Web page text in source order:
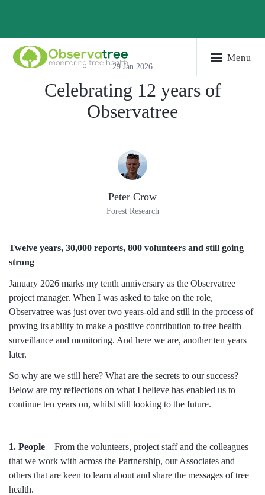
Menu
29 Jan 2026
Celebrating 12 years of
Observatree
Peter Crow
Forest Research
Twelve years, 30,000 reports, 800 volunteers and still going
strong
January 2026 marks my tenth anniversary as the Observatree
project manager. When I was asked to take on the role,
Observatree was just over two years-old and still in the process of
proving its ability to make a positive contribution to tree health
surveillance and monitoring. And here we are, another ten years
later.
So why are we still here? What are the secrets to our success?
Below are my reflections on what I believe has enabled us to
continue ten years on, whilst still looking to the future.
1. People – From the volunteers, project staff and the colleagues
that we work with across the Partnership, our Associates and
others that are keen to learn about and share the messages of tree
health.